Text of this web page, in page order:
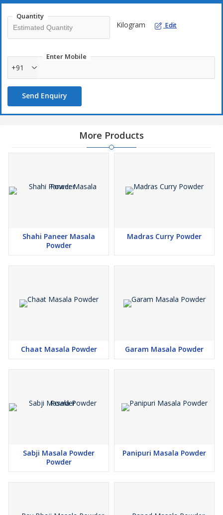
Quantity
Kilogram Edit
Enter Mobile
+91
Send Enquiry
More Products
Shahi Paneer Masala
Powder
Madras Curry Powder
Chaat Masala Powder Garam Masala Powder
Sabji Masala Powder
Powder
Panipuri Masala Powder